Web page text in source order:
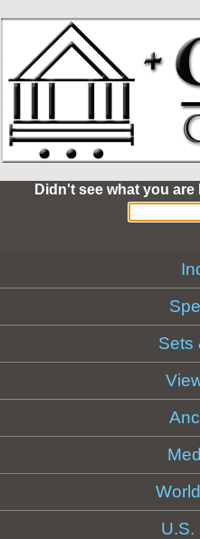
Didn't see what you
Sets
U.S.